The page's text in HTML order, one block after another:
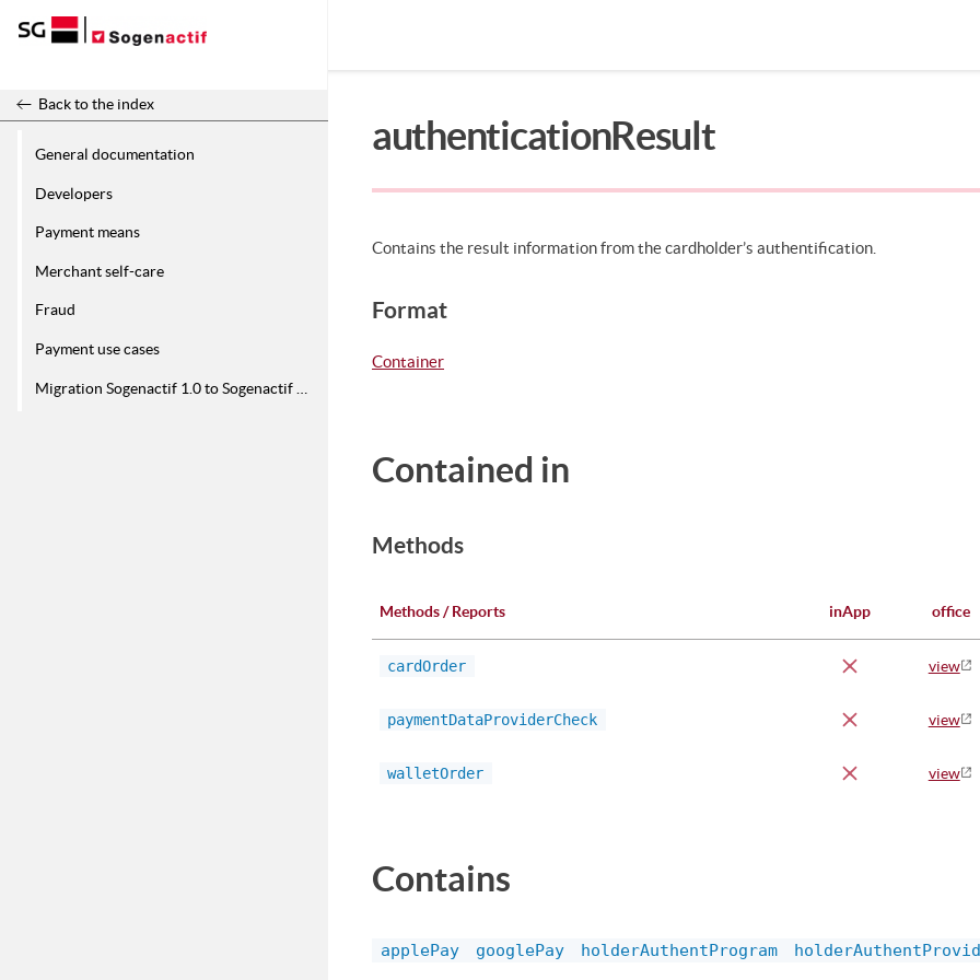
Back to the index
General documentation
Developers
Payment means
Merchant self-care
Fraud
Payment use cases
authenticationResult
Contains the result information from the cardholder’s authentification.
Format
Container
Contained in
Methods
Methods / Reports inApp office
cardOrder view
paymentDataProviderCheck view
walletOrder view
Contains
applePay googlePay holderAuthentProgram